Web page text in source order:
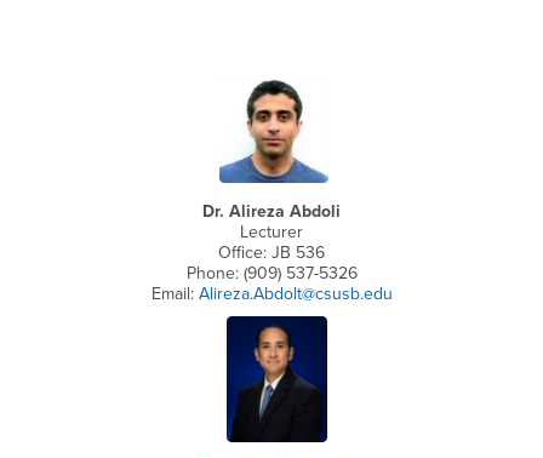
Dr. Alireza Abdoli
Lecturer
Office: JB 536
Phone: (909) 537-5326
Email: Alireza.Abdolt@csusb.edu